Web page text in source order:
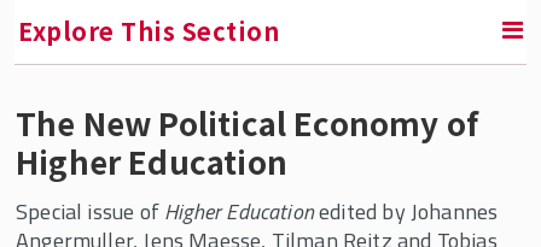
Explore This Section
RETURN TO FACULTY, RESEARCH & ENGAGEMENT
Center for Global Work and Employment
Research
The New Political Economy of
Higher Education
Special issue ofHigher Educationedited by Johannes
Angermuller, Jens Maesse, Tilman Reitz and Tobias